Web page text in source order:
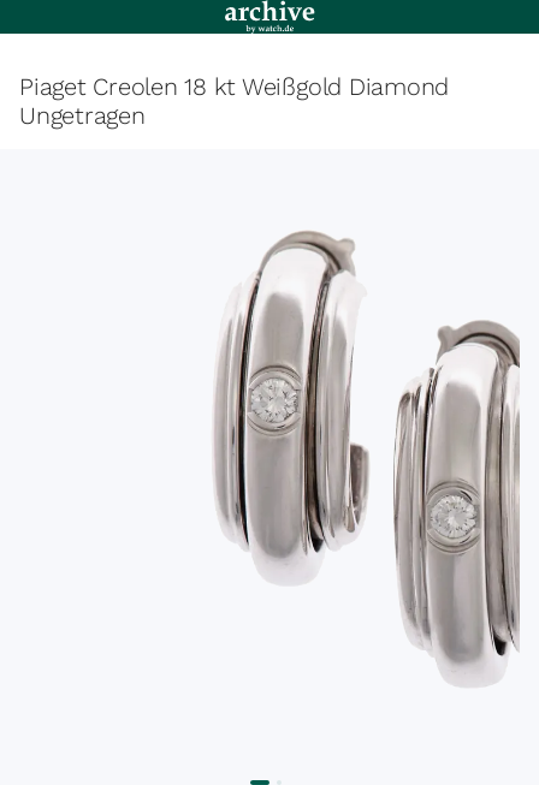
Piaget Creolen 18 kt Weißgold Diamond
Ungetragen